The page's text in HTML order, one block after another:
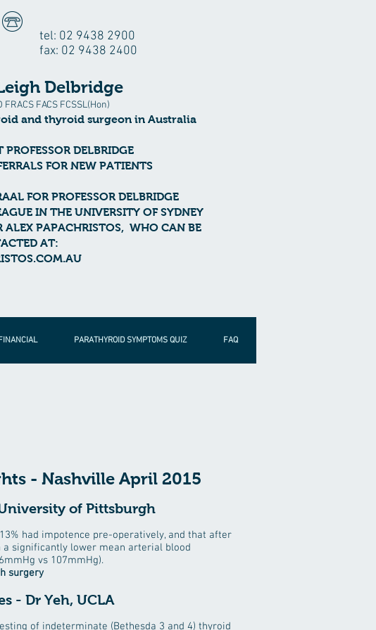
Delbridge
FACS FCSSL(Hon)
and thyroid surgeonin Australia
DELBRIDGE
FOR NEW PATIENTS
FOR PROFESSOR DELBRIDGE
IN THE UNIVERSITY OF SYDNEY
ALEX PAPACHRISTOS, WHO CAN BE
AT:
PARATHYROID SYMPTOMS QUIZ FAQ
tel: 02 9438 2900
fax: 02 9438 2400
- Nashville April 2015
of Pittsburgh
had impotence pre-operatively, and that after
significantly lower mean arterial blood
vs 107mmHg).
surgery
- Dr Yeh, UCLA
of indeterminate (Bethesda 3 and 4) thyroid